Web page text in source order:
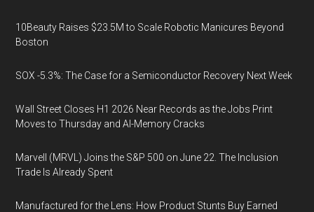
10Beauty Raises $23.5M to Scale Robotic Manicures Beyond
Boston
SOX -5.3%: The Case for a Semiconductor Recovery Next Week
Wall Street Closes H1 2026 Near Records as the Jobs Print
Moves to Thursday and AI-Memory Cracks
Marvell (MRVL) Joins the S&P 500 on June 22. The Inclusion
Trade Is Already Spent
Manufactured for the Lens: How Product Stunts Buy Earned